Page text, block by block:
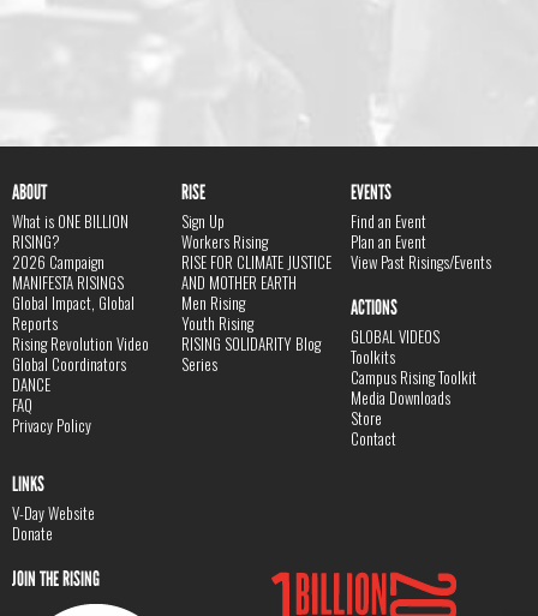
ABOUT
What is ONE BILLION
RISING?
2026 Campaign
MANIFESTA RISINGS
Global Impact, Global
Reports
Rising Revolution Video
Global Coordinators
DANCE
FAQ
Privacy Policy
RISE
Sign Up
Workers Rising
RISE FOR CLIMATE JUSTICE
AND MOTHER EARTH
Men Rising
Youth Rising
RISING SOLIDARITY Blog
Series
EVENTS
Find an Event
Plan an Event
View Past Risings/Events
ACTIONS
GLOBAL VIDEOS
Toolkits
Campus Rising Toolkit
Media Downloads
Store
Contact
LINKS
V-Day Website
Donate
JOIN THE RISING